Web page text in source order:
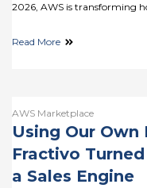
2026, AWS is transforming
Read More
AWS Marketplace
Using Our
Fractivo
a Sales Engine